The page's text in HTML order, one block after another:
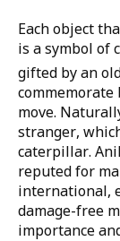
Each object
is a symbol of
gifted by an
move.
stranger,
caterpillar.
reputed for
international,
damage-free
importance